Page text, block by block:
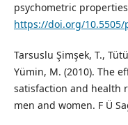
psychometric
https://doi.org/10.5505/
Tarsuslu Şimşek, T.,
Yümin, M. (2010). The
satisfaction and health
men and women. F Ü